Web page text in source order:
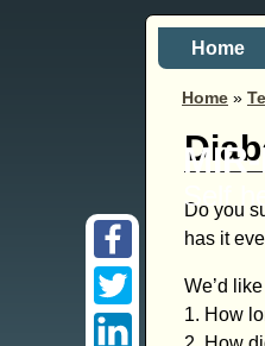
Self
Home
Home »
Do you
has it
We’d
1. How